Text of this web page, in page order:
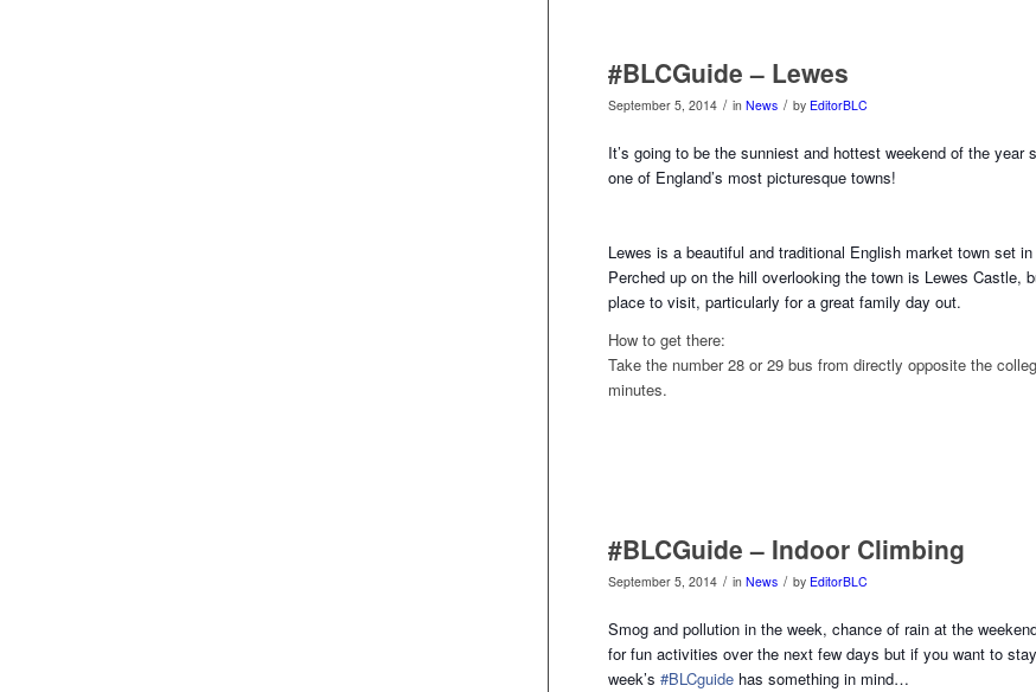
#BLCGuide – Lewes
September 5, 2014 / in News / by EditorBLC
It’s going to be the sunniest and hottest weekend of the
one of England’s most picturesque towns!
Lewes is a beautiful and traditional English market town set
Perched up on the hill overlooking the town is Lewes Castle,
place to visit, particularly for a great family day out.
How to get there:
Take the number 28 or 29 bus from directly opposite the
minutes.
#BLCGuide – Indoor Climbing
September 5, 2014 / in News / by EditorBLC
Smog and pollution in the week, chance of rain at the
for fun activities over the next few days but if you want to
week’s #BLCguidehas something in mind…